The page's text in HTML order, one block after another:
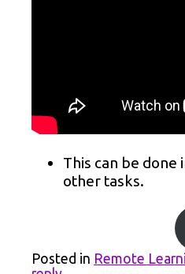
This can be done
other tasks.
Posted in Remote